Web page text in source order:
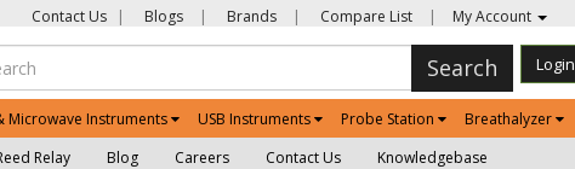
Contact Us | Blogs | Brands | Compare List | My Account
Search
Microwave Instruments USB Instruments Probe Station Breathalyzer
Relay Blog Careers Contact Us Knowledgebase